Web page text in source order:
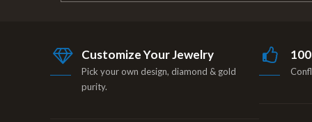
Customize Your Jewelry
Pick your own design, diamond & gold
purity.